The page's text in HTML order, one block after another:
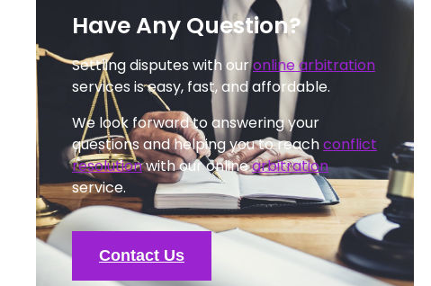
Have Any Question?
Settling disputes with ouronline arbitration
services is easy, fast, and affordable.
We look forward to answering your
questions and helping you to reachconflict
resolutionwith our onlinearbitration
service.
Contact Us